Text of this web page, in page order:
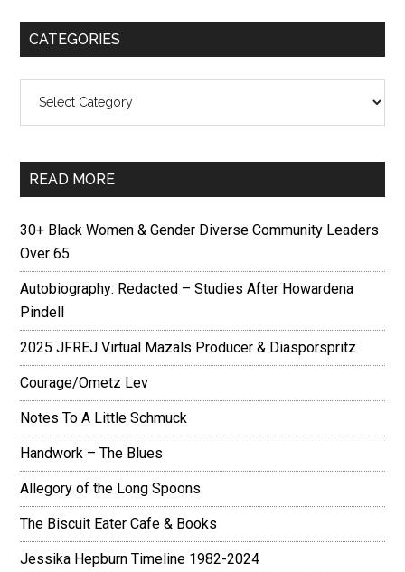
CATEGORIES
READ MORE
30+ Black Women & Gender Diverse Community Leaders
Over 65
Autobiography: Redacted – Studies After Howardena
Pindell
2025 JFREJ Virtual Mazals Producer & Diasporspritz
Courage/Ometz Lev
Notes To A Little Schmuck
Handwork – The Blues
Allegory of the Long Spoons
The Biscuit Eater Cafe & Books
Jessika Hepburn Timeline 1982-2024